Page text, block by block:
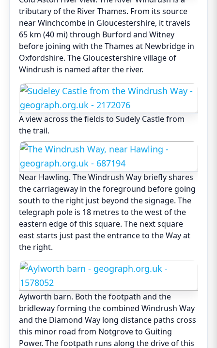
tributary of the River Thames. From its source
near Winchcombe in Gloucestershire, it travels
65 km (40 mi) through Burford and Witney
before joining with the Thames at Newbridge in
Oxfordshire. The Gloucestershire village of
Windrush is named after the river.
A view across the fields to Sudely Castle from
the trail.
Near Hawling. The Windrush Way briefly shares
the carriageway in the foreground before going
south to the right just beyond the signage. The
telegraph pole is 18 metres to the west of the
eastern edge of this square. The next square
east starts just past the entrance to the Way at
the right.
Aylworth barn. Both the footpath and the
bridleway forming the combined Windrush Way
and the Diamond Way long distance paths cross
this minor road from Notgrove to Guiting
Power. The footpath runs along the drive of this